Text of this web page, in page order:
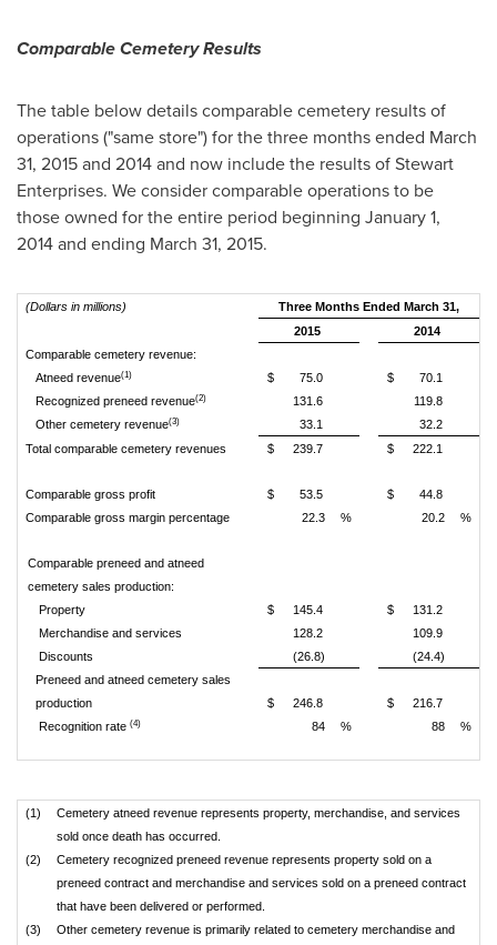
Comparable Cemetery Results
The table below details comparable cemetery results of
operations ("same store") for the three months ended March
31, 2015and 2014 and now include the results of Stewart
Enterprises. We consider comparable operations to be
those owned for the entire period beginning January 1,
2014 and ending March 31, 2015.
(Dollars in millions)
Three Months Ended March 31,
2015
2014
Comparable cemetery revenue:
Atneed revenue(1) $ 75.0 $
70.1
Recognized preneed revenue(2) 131.6
119.8
Other cemetery revenue(3) 33.1
32.2
Total comparable cemetery revenues
$ 239.7 $ 222.1
Comparable gross profit $ 53.5 $
44.8
Comparable gross margin percentage
22.3 % 20.2 %
Comparable preneed and atneed
cemetery sales production:
Property
$ 145.4 $
131.2
Merchandise and services
128.2
109.9
Discounts
(26.8)
(24.4)
Preneed and atneed cemetery sales
production
$ 246.8 $
216.7
Recognition rate(4) 84 % 88 %
(1)
Cemetery atneed revenue represents property, merchandise, and services
sold once death has occurred.
(2)
Cemetery recognized preneed revenue represents property sold on a
preneed contract and merchandise and services sold on a preneed contract
that have been delivered or performed.
(3)
Other cemetery revenue is primarily related to cemetery merchandise and